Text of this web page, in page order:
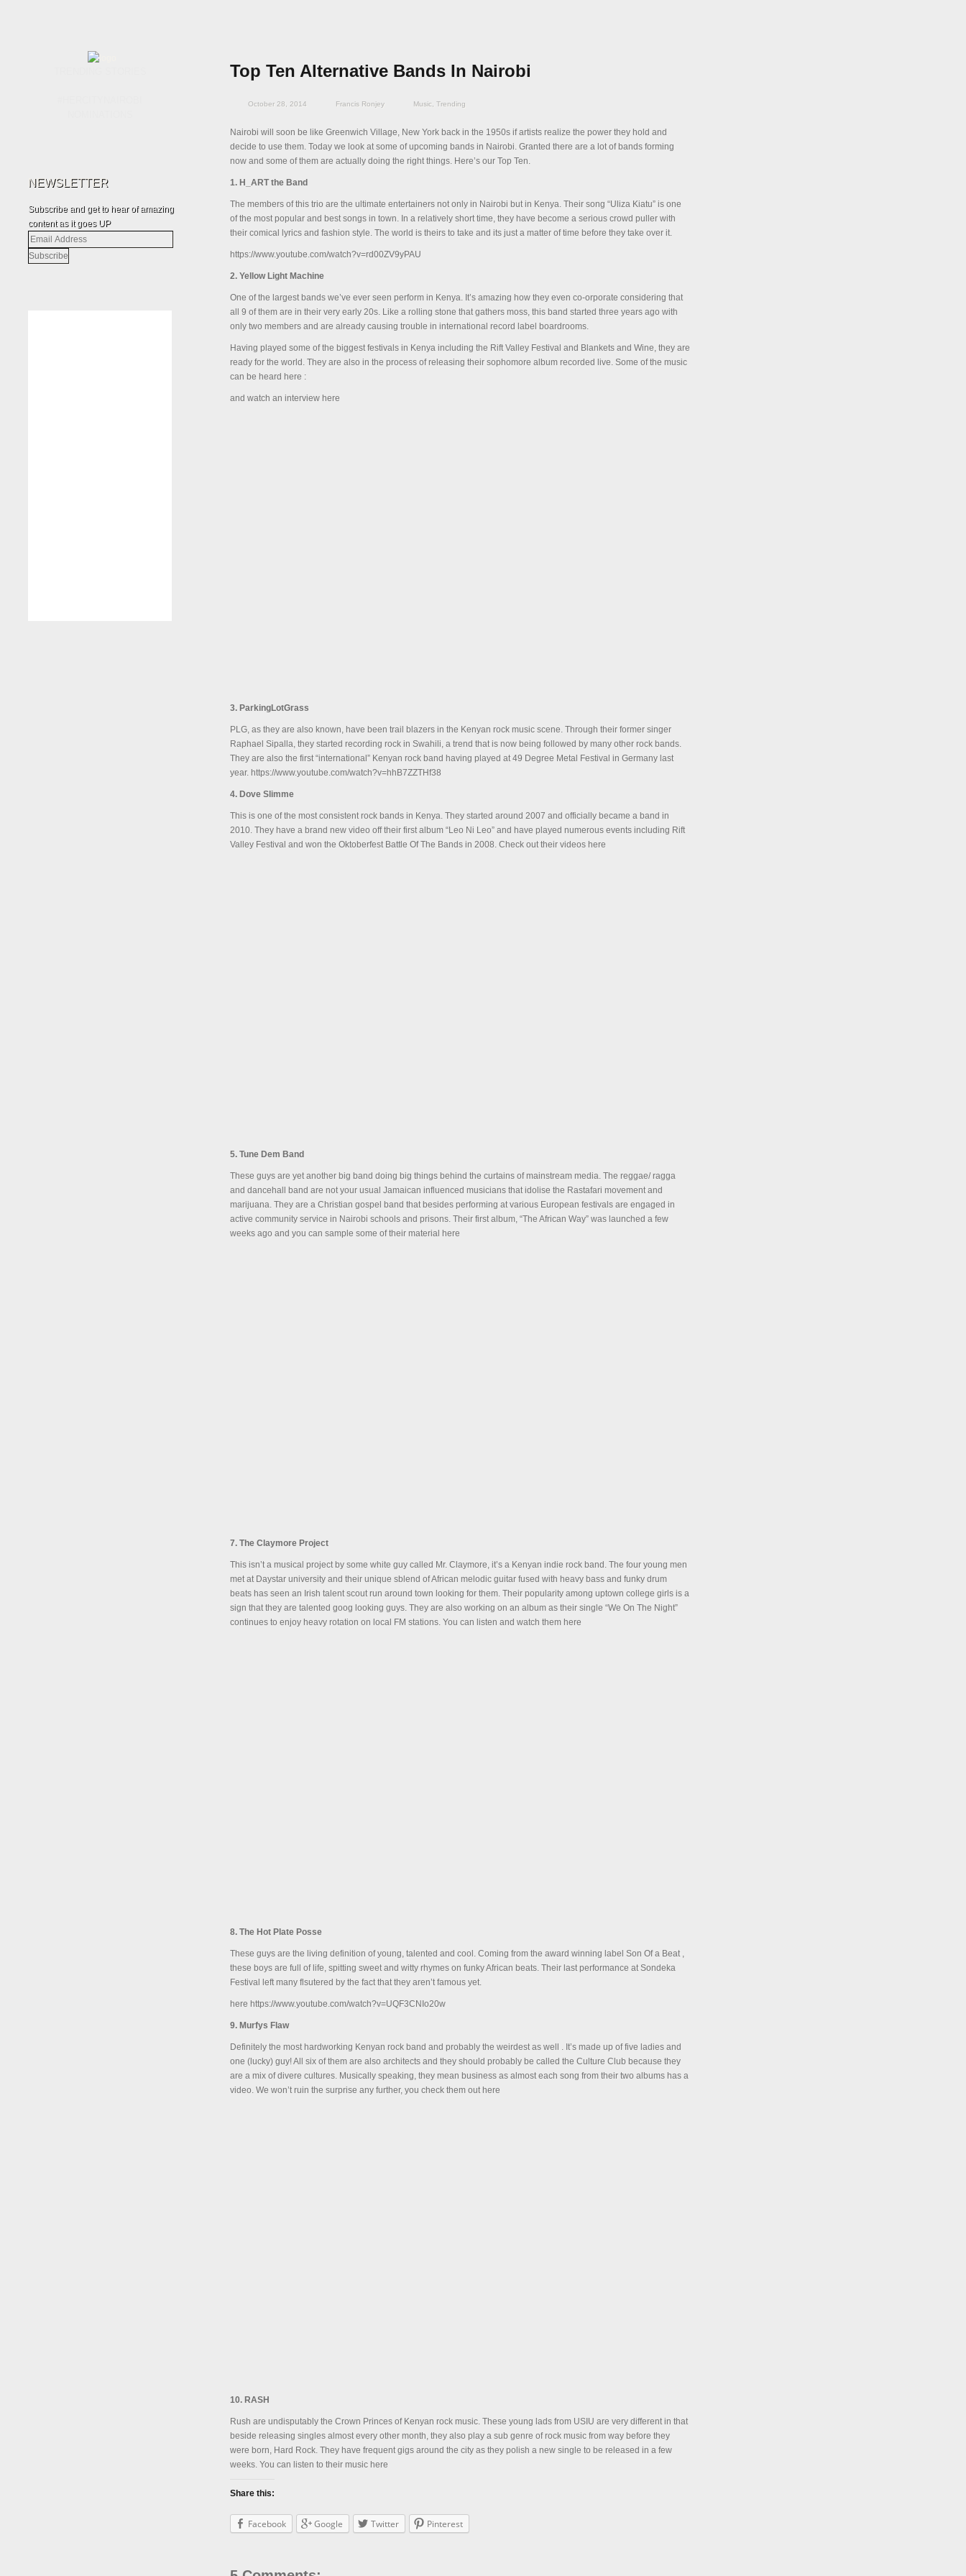
NEWSLETTER
Subscribe and get to hear of amazing
content as it goes UP
Email
Address
Top Ten Alternative Bands In Nairobi
October 28, 2014 Francis Ronjey Music Trending
Nairobi will soon be like Greenwich Village, New York back in the 1950s if artists realize the power they hold and
decide to use them. Today we look at some of upcoming bands in Nairobi. Granted there are a lot of bands forming
now and some of them are actually doing the right things. Here’s our Top Ten.
1. H_ART the Band
The members of this trio are the ultimate entertainers not only in Nairobi but in Kenya. Their song “Uliza Kiatu” is one
of the most popular and best songs in town. In a relatively short time, they have become a serious crowd puller with
their comical lyrics and fashion style. The world is theirs to take and its just a matter of time before they take over it.
https://www.youtube.com/watch?v=rd00ZV9yPAU
2. Yellow Light Machine
One of the largest bands we’ve ever seen perform in Kenya. It’s amazing how they even co-orporate considering that
all 9 of them are in their very early 20s. Like a rolling stone that gathers moss, this band started three years ago with
only two members and are already causing trouble in international record label boardrooms.
Having played some of the biggest festivals in Kenya including the Rift Valley Festival and Blankets and Wine, they are
ready for the world. They are also in the process of releasing their sophomore album recorded live. Some of the music
can be heard here :
and watch an interview here
3. ParkingLotGrass
PLG, as they are also known, have been trail blazers in the Kenyan rock music scene. Through their former singer
Raphael Sipalla, they started recording rock in Swahili, a trend that is now being followed by many other rock bands.
They are also the first “international” Kenyan rock band having played at 49 Degree Metal Festival in Germany last
year. https://www.youtube.com/watch?v=hhB7ZZTHf38
4. Dove Slimme
This is one of the most consistent rock bands in Kenya. They started around 2007 and officially became a band in
2010. They have a brand new video off their first album “Leo Ni Leo” and have played numerous events including Rift
Valley Festival and won the Oktoberfest Battle Of The Bands in 2008. Check out their videos here
5. Tune Dem Band
These guys are yet another big band doing big things behind the curtains of mainstream media. The reggae/ ragga
and dancehall band are not your usual Jamaican influenced musicians that idolise the Rastafari movement and
marijuana. They are a Christian gospel band that besides performing at various European festivals are engaged in
active community service in Nairobi schools and prisons. Their first album, “The African Way” was launched a few
weeks ago and you can sample some of their material here
7. The Claymore Project
This isn’t a musical project by some white guy called Mr. Claymore, it’s a Kenyan indie rock band. The four young men
met at Daystar university and their unique sblend of African melodic guitar fused with heavy bass and funky drum
beats has seen an Irish talent scout run around town looking for them. Their popularity among uptown college girls is a
sign that they are talented goog looking guys. They are also working on an album as their single “We On The Night”
continues to enjoy heavy rotation on local FM stations. You can listen and watch them here
8. The Hot Plate Posse
These guys are the living definition of young, talented and cool. Coming from the award winning label Son Of a Beat ,
these boys are full of life, spitting sweet and witty rhymes on funky African beats. Their last performance at Sondeka
Festival left many flsutered by the fact that they aren’t famous yet.
here https://www.youtube.com/watch?v=UQF3CNIo20w
9. Murfys Flaw
Definitely the most hardworking Kenyan rock band and probably the weirdest as well . It’s made up of five ladies and
one (lucky) guy! All six of them are also architects and they should probably be called the Culture Club because they
are a mix of divere cultures. Musically speaking, they mean business as almost each song from their two albums has a
video. We won’t ruin the surprise any further, you check them out here
10. RASH
Rush are undisputably the Crown Princes of Kenyan rock music. These young lads from USIU are very different in that
beside releasing singles almost every other month, they also play a sub genre of rock music from way before they
were born, Hard Rock. They have frequent gigs around the city as they polish a new single to be released in a few
weeks. You can listen to their music here
Share this:
Facebook Google Twitter Pinterest